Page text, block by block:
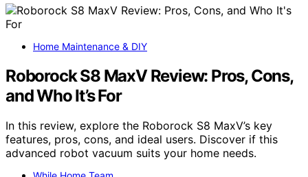
Home Maintenance & DIY
Roborock S8 MaxV Review: Pros, Cons,
and Who It’s For
In this review, explore the Roborock S8 MaxV’s key
features, pros, cons, and ideal users. Discover if this
advanced robot vacuum suits your home needs.